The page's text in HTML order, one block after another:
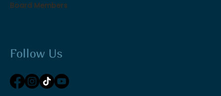
Board Members
Follow Us